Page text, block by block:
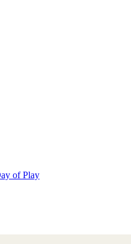
of Play